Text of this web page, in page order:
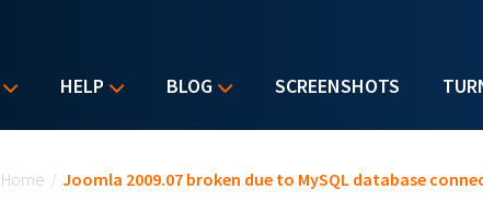
HELP BLOG SCREENSHOTS
Home / Joomla 2009.07 broken due to MySQL database